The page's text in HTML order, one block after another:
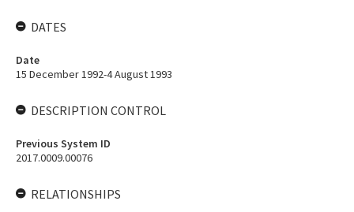
DATES
Date
15 December 1992-4 August 1993
DESCRIPTION CONTROL
Previous System ID
2017.0009.00076
RELATIONSHIPS